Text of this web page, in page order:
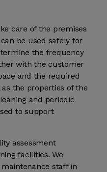
care of the premises
be used safely for
the frequency
with the customer
and the required
the properties of the
and periodic
to support
assessment
facilities. We
staff in